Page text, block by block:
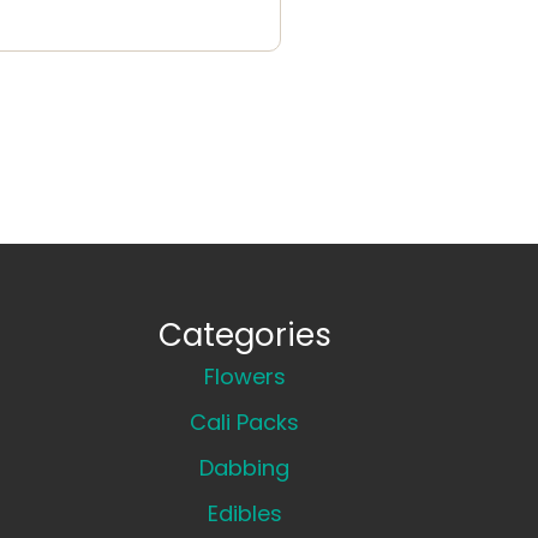
Categories
Flowers
Cali Packs
Dabbing
Edibles